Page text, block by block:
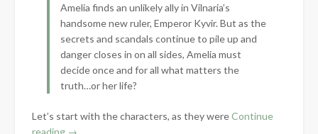
Amelia finds an unlikely ally in Vilnaria’s
handsome new ruler, Emperor Kyvir. But as the
secrets and scandals continue to pile up and
danger closes in on all sides, Amelia must
decide once and for all what matters the
truth…or her life?
Let’s start with the characters, as they wereContinue
reading “Book
→